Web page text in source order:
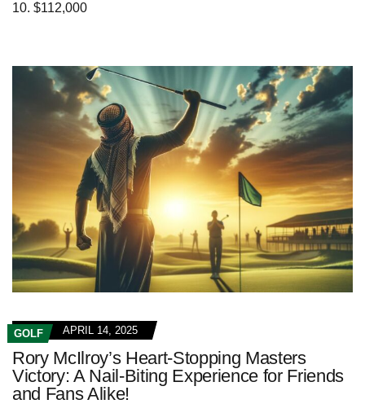
10. $112,000
GOLF APRIL 14, 2025
Rory McIlroy’s Heart-Stopping Masters
Victory: A Nail-Biting Experience for Friends
and Fans Alike!